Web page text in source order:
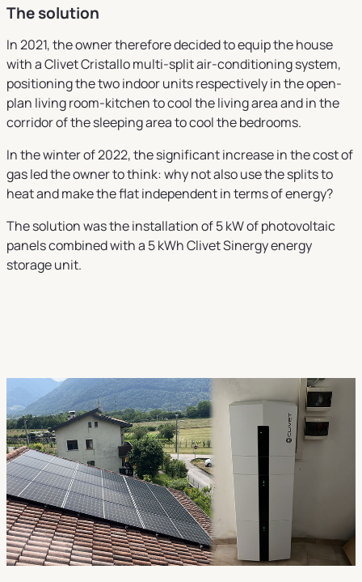
The solution
In 2021, the owner therefore decided to equip the house
with a Clivet Cristallo multi-split air-conditioning system,
positioning the two indoor units respectively in the open-
plan living room-kitchen to cool the living area and in the
corridor of the sleeping area to cool the bedrooms.
In the winter of 2022, the significant increase in the cost of
gas led the owner to think: why not also use the splits to
heat and make the flat independent in terms of energy?
The solution was the installation of 5 kW of photovoltaic
panels combined with a 5 kWh Clivet Sinergy energy
storage unit.